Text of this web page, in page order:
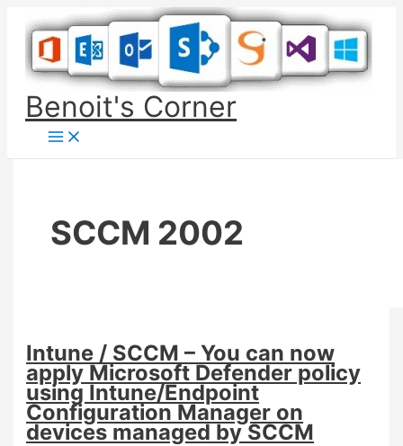
content
Benoit's Corner
SCCM 2002
Intune / SCCM – You can now
apply Microsoft Defender policy
using Intune/Endpoint
Configuration Manager on
devices managed by SCCM